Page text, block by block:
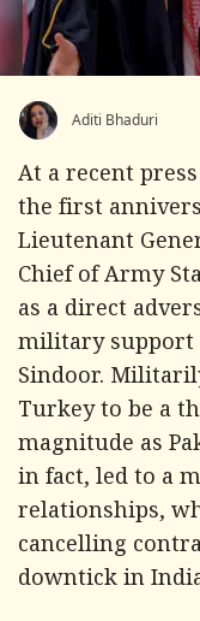
Aditi Bhaduri
At a recent
the first
Lieutenant
Chief of Army
as a direct
military support
Sindoor.
Turkey to be a
magnitude as
in fact, led to a
relationships,
cancelling
downtick in